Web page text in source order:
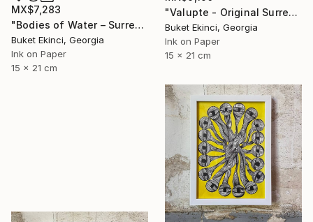
"Valupte - Original Surreal Ink and Watercolour on Paper" Drawing
Buket Ekinci, Georgia
Ink on Paper
15 x 21 cm
MX$7,283
"Bodies of Water – Surreal Ink and Watercolour on Paper" Drawing
Buket Ekinci, Georgia
Ink on Paper
15 x 21 cm